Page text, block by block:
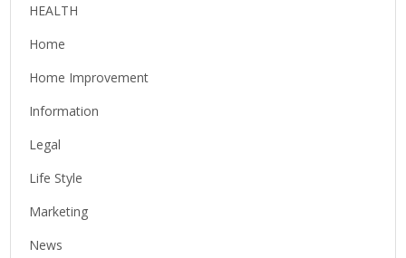
HEALTH
Home
Home Improvement
Information
Legal
Life Style
Marketing
News